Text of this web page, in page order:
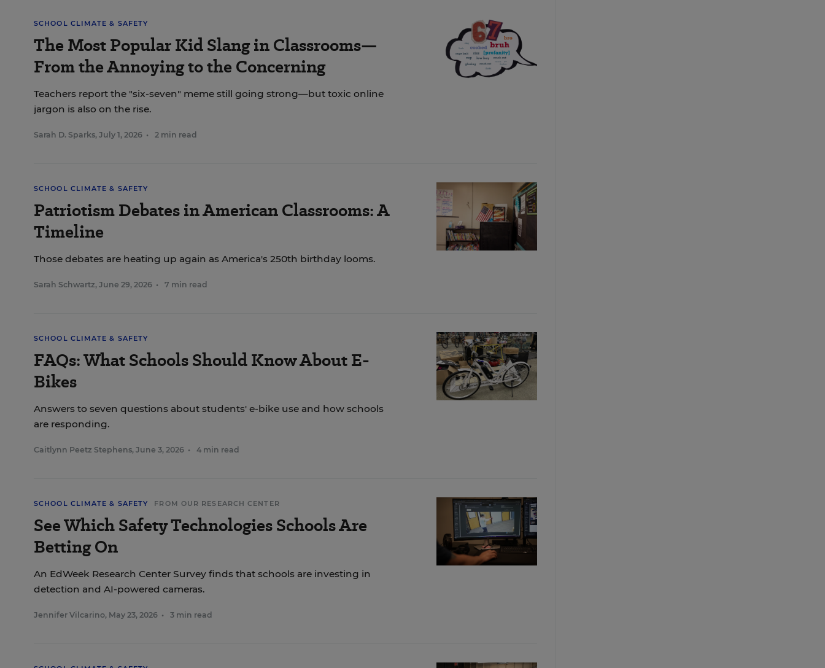
SCHOOL CLIMATE & SAFETY
The Most Popular Kid Slang in Classrooms—
From the Annoying to the Concerning
Teachers report the "six-seven" meme still going strong—but toxic online
jargon is also on the rise.
Sarah D. Sparks, July 1, 2026 • 2 min read
SCHOOL CLIMATE & SAFETY
Patriotism Debates in American Classrooms: A
Timeline
Those debates are heating up again as America's 250th birthday looms.
Sarah Schwartz, June 29, 2026 • 7 min read
SCHOOL CLIMATE & SAFETY
FAQs: What Schools Should Know About E-
Bikes
Answers to seven questions about students' e-bike use and how schools
are responding.
Caitlynn Peetz Stephens, June 3, 2026 • 4 min read
SCHOOL CLIMATE & SAFETY FROM OUR RESEARCH CENTER
See Which Safety Technologies Schools Are
Betting On
An EdWeek Research Center Survey finds that schools are investing in
detection and AI-powered cameras.
Jennifer Vilcarino, May 23, 2026 • 3 min read